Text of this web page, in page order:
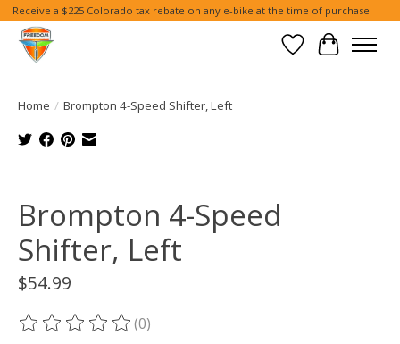
Receive a $225 Colorado tax rebate on any e-bike at the time of purchase!
Wish List
Cart
Home / Brompton 4-Speed Shifter, Left
Brompton 4-Speed
Shifter, Left
$54.99
The rating of this product is
(0)